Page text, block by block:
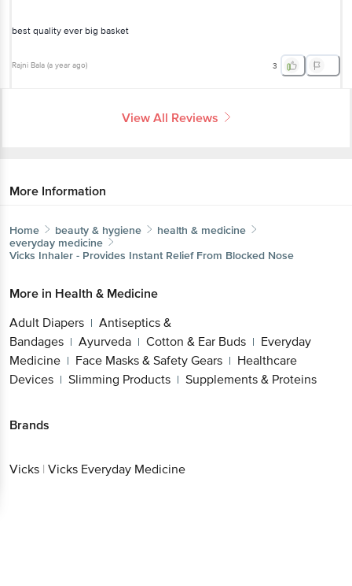
best quality ever big basket
Rajni Bala (a year ago) 3
View All Reviews
More Information
Home beauty & hygiene
health & medicine
everyday medicine
Vicks Inhaler - Provides Instant Relief From Blocked Nose
More in Health & Medicine
Adult Diapers | Antiseptics &
Bandages | Ayurveda | Cotton & Ear Buds | Everyday
Medicine | Face Masks & Safety Gears | Healthcare
Devices | Slimming Products | Supplements & Proteins
Brands
Vicks | Vicks Everyday Medicine